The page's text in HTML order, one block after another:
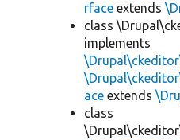
rface extends
class
implements
ace extends
class